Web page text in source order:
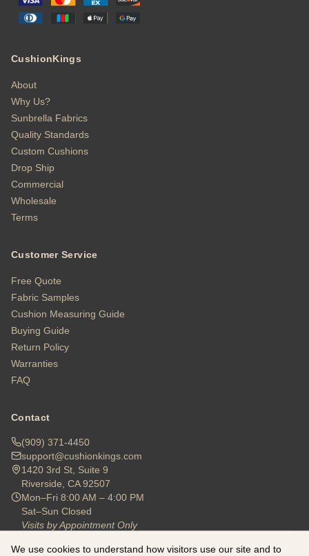
CushionKings
About
Why Us?
Sunbrella Fabrics
Quality Standards
Custom Cushions
Drop Ship
Commercial
Wholesale
Terms
Customer Service
Free Quote
Fabric Samples
Cushion Measuring Guide
Buying Guide
Return Policy
Warranties
FAQ
Contact
(909) 371-4450
support@cushionkings.com
1420 3rd St, Suite 9
Riverside, CA 92507
Mon–Fri 8:00 AM – 4:00 PM
Sat–Sun Closed
Visits by Appointment Only
We use cookies to understand how visitors use our site and to